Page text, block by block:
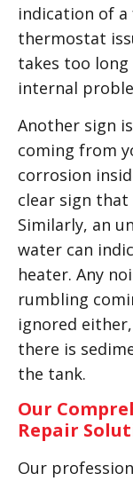
indication of
thermostat
takes too
internal
Another sign
coming from
corrosion
clear sign that
Similarly, an
water can
heater. Any
rumbling
ignored
there is
the tank.
Our
Repair
Our